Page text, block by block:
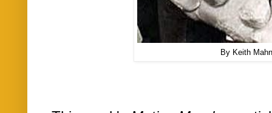
By Keith